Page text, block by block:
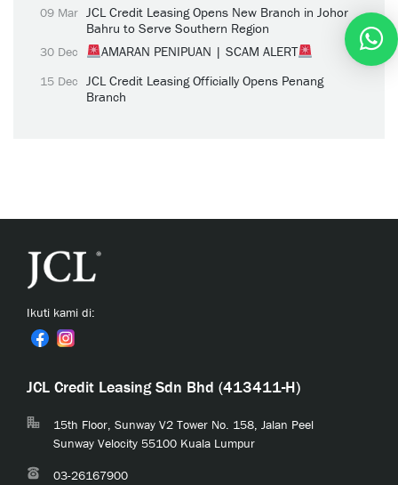
09 Mar JCL Credit Leasing Opens New Branch in Johor
Bahru to Serve Southern Region
30 Dec AMARAN PENIPUAN | SCAM ALERT
15 Dec JCL Credit Leasing Officially Opens Penang
Branch
Ikuti kami di:
JCL Credit Leasing Sdn Bhd (413411-H)
15th Floor, Sunway V2 Tower No. 158, Jalan Peel
Sunway Velocity 55100 Kuala Lumpur
03-26167900